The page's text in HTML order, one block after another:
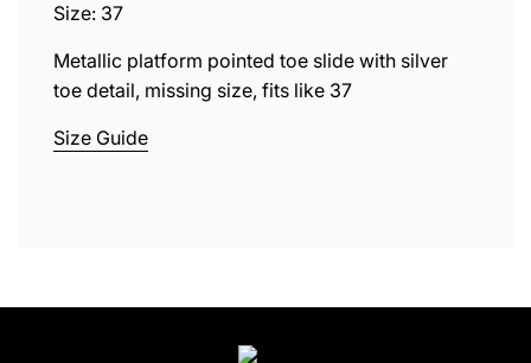
Size: 37
Metallic platform pointed toe slide with silver
toe detail, missing size, fits like 37
Size Guide